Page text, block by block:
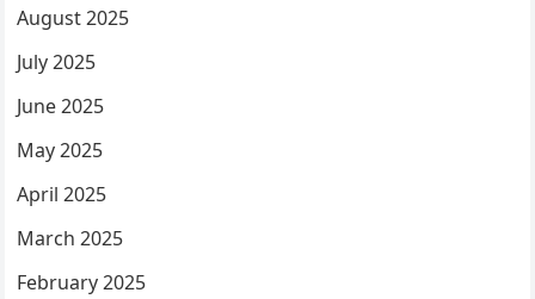
August 2025
July 2025
June 2025
May 2025
April 2025
March 2025
February 2025